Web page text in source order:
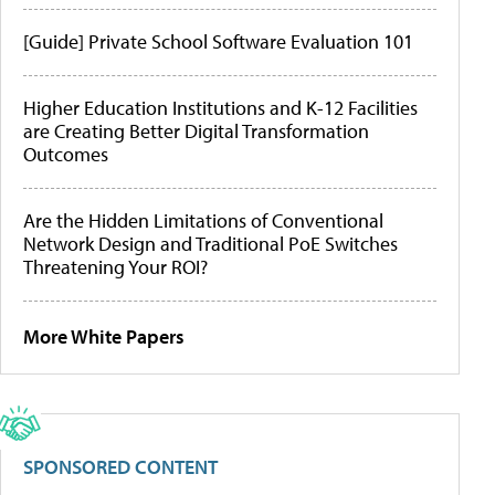
[Guide] Private School Software Evaluation 101
Higher Education Institutions and K-12 Facilities
are Creating Better Digital Transformation
Outcomes
Are the Hidden Limitations of Conventional
Network Design and Traditional PoE Switches
Threatening Your ROI?
More White Papers
SPONSORED CONTENT